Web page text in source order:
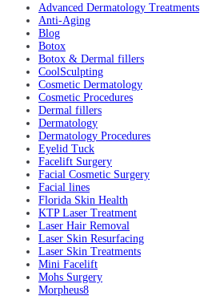
Advanced Dermatology Treatments
Anti-Aging
Blog
Botox
Botox & Dermal fillers
CoolSculpting
Cosmetic Dermatology
Cosmetic Procedures
Dermal fillers
Dermatology
Dermatology Procedures
Eyelid Tuck
Facelift Surgery
Facial Cosmetic Surgery
Facial lines
Florida Skin Health
KTP Laser Treatment
Laser Hair Removal
Laser Skin Resurfacing
Laser Skin Treatments
Mini Facelift
Mohs Surgery
Morpheus8